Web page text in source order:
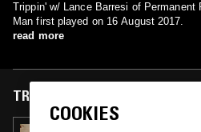
Trippin' w/ Lance Barresi of Permanent
Man first played on 16 August 2017.
read more
TRACKS FEATURED ON
COOKIES